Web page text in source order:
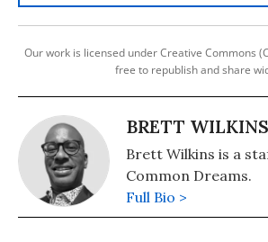
Our work is licensed under Creative Commons
free to republish and share
BRETT WILKINS
Brett Wilkins is a
Common Dreams.
Full Bio >